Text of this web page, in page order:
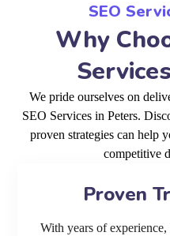
SEO
Why
We pride ourselves on
SEO Services in Peters.
proven strategies can help
competitive
Proven
With years of